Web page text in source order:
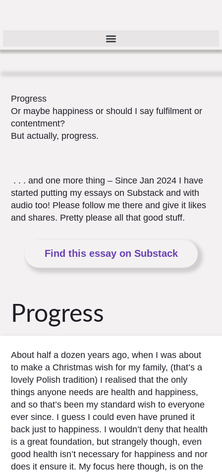
Progress
Or maybe happiness or should I say fulfilment or
contentment?
But actually, progress.
. . . and one more thing – Since Jan 2024 I have
started putting my essays on Substack and with
audio too! Please follow me there and give it likes
and shares. Pretty please all that good stuff.
Find this essay on Substack
Progress
About half a dozen years ago, when I was about
to make a Christmas wish for my family, (that’s a
lovely Polish tradition) I realised that the only
things anyone needs are health and happiness,
and so that’s been my standard wish to everyone
ever since. I guess I could even have pruned it
back just to happiness. I wouldn’t deny that health
is a great foundation, but strangely though, even
good health isn’t necessary for happiness and nor
does it ensure it. My focus here though, is on the